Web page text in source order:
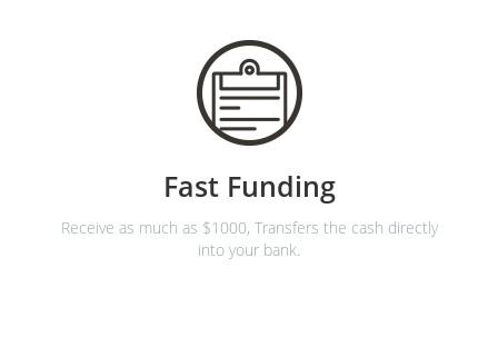
Fast Funding
Receive as much as $1000, Transfers the cash directly
into your bank.